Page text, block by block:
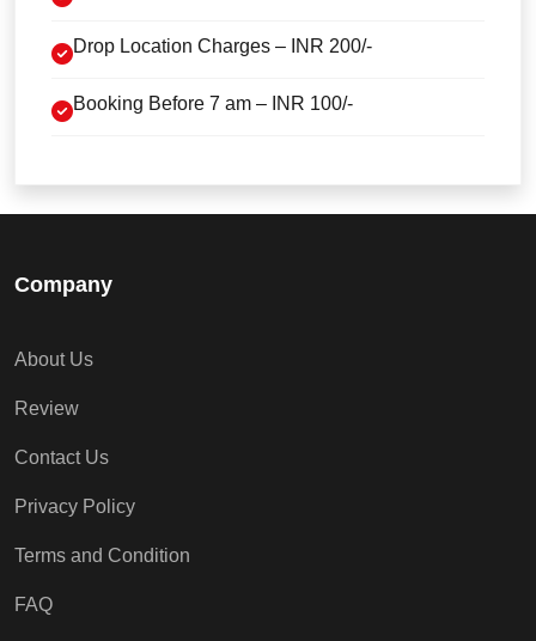
Drop Location Charges – INR 200/-
Booking Before 7 am – INR 100/-
Company
About Us
Review
Contact Us
Privacy Policy
Terms and Condition
FAQ